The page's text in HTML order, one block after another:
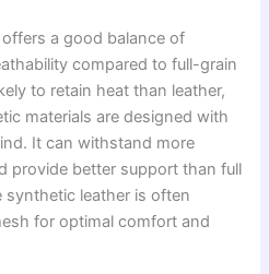
a good balance of
compared to full-grain
to retain heat than leather,
materials are designed with
It can withstand more
provide better support than full
synthetic leather is often
for optimal comfort and